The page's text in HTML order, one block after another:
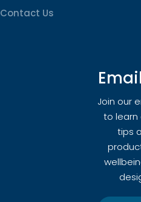
Contact Us
Join our
to
tips